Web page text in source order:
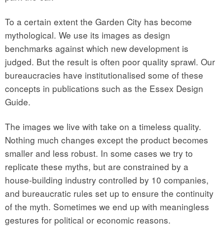
To a certain extent the Garden City has become
mythological. We use its images as design
benchmarks against which new development is
judged. But the result is often poor quality sprawl. Our
bureaucracies have institutionalised some of these
concepts in publications such as the Essex Design
Guide.
The images we live with take on a timeless quality.
Nothing much changes except the product becomes
smaller and less robust. In some cases we try to
replicate these myths, but are constrained by a
house-building industry controlled by 10 companies,
and bureaucratic rules set up to ensure the continuity
of the myth. Sometimes we end up with meaningless
gestures for political or economic reasons.